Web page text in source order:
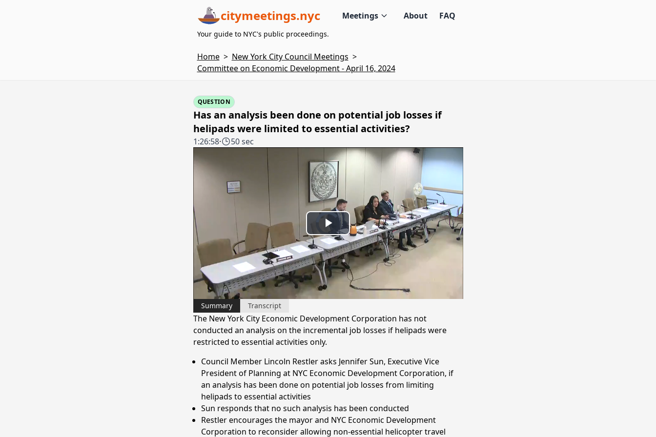
citymeetings.nyc Meetings About FAQ
Your guide to NYC's public proceedings.
Home > New York City Council Meetings >
Committee on Economic Development - April 16, 2024
QUESTION
Has an analysis been done on potential job losses if
helipads were limited to essential activities?
1:26:58· 50 sec
Play
Video
Summary Transcript
The New York City Economic Development Corporation has not
conducted an analysis on the incremental job losses if helipads were
restricted to essential activities only.
Council Member Lincoln Restler asks Jennifer Sun, Executive Vice
President of Planning at NYC Economic Development Corporation, if
an analysis has been done on potential job losses from limiting
helipads to essential activities
Sun responds that no such analysis has been conducted
Restler encourages the mayor and NYC Economic Development
Corporation to reconsider allowing non-essential helicopter travel